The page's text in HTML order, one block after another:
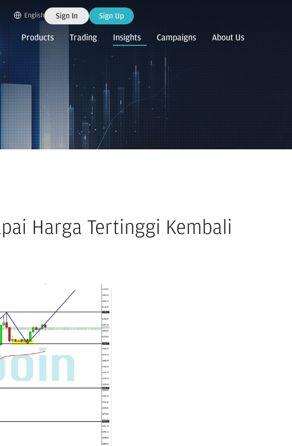
English Sign In Sign Up
Products Trading Insights Campaigns About Us
Harga Tertinggi Kembali